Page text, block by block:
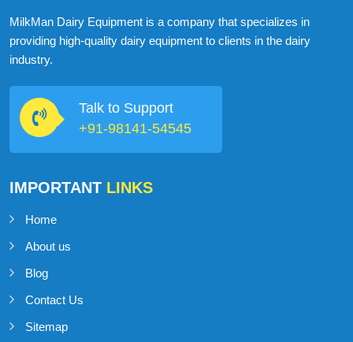
MilkMan Dairy Equipment is a company that specializes in
providing high-quality dairy equipment to clients in the dairy
industry.
Talk to Support
+91-98141-54545
IMPORTANT LINKS
Home
About us
Blog
Contact Us
Sitemap